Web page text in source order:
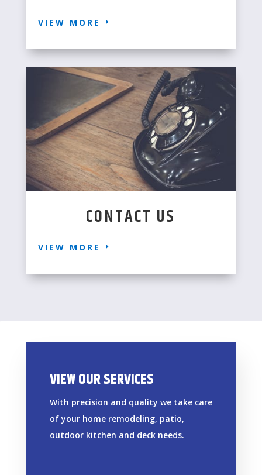
VIEW MORE
CONTACT US
VIEW MORE
VIEW OUR SERVICES
With precision and quality we take care
of your home remodeling, patio,
outdoor kitchen and deck needs.